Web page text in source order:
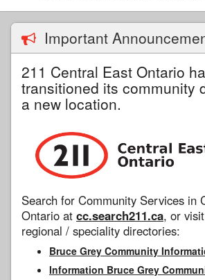
Important
211 Central East Ontario
transitioned its community
a new location.
Search for Community Services in
Ontario at cc.search211.ca, or
regional / speciality directories:
Bruce Grey Community
Information Bruce Grey